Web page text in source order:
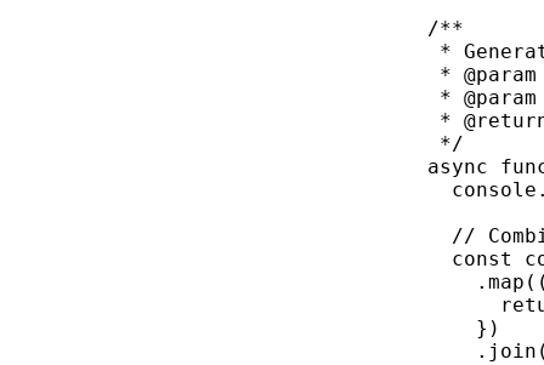
/**
*
* @param
* @param
*
*/
async
//
const
. map
})
. join